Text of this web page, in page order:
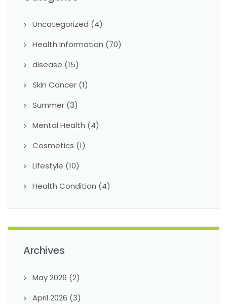
Uncategorized (4)
Health Information (70)
disease (15)
Skin Cancer (1)
Summer (3)
Mental Health (4)
Cosmetics (1)
Lifestyle (10)
Health Condition (4)
Archives
May 2026 (2)
April 2026 (3)